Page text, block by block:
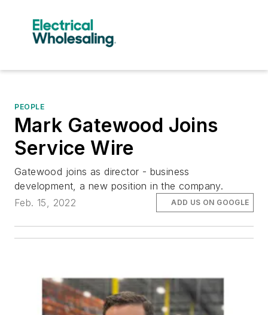
PEOPLE
Mark Gatewood Joins
Service Wire
Gatewood joins as director - business
development, a new position in the company.
Feb. 15, 2022
ADD US ON GOOGLE